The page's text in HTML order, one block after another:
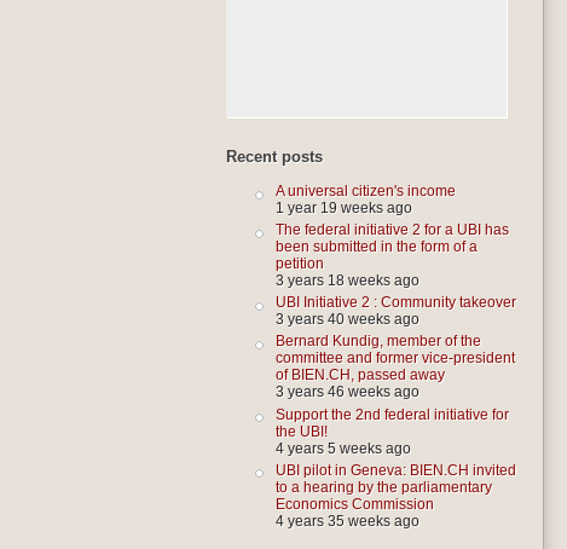
Recent posts
A universal citizen's income
1 year 19 weeks ago
The federal initiative 2 for a UBI has
been submitted in the form of a
petition
3 years 18 weeks ago
UBI Initiative 2 : Community takeover
3 years 40 weeks ago
Bernard Kundig, member of the
committee and former vice-president
of BIEN.CH, passed away
3 years 46 weeks ago
Support the 2nd federal initiative for
the UBI!
4 years 5 weeks ago
UBI pilot in Geneva: BIEN.CH invited
to a hearing by the parliamentary
Economics Commission
4 years 35 weeks ago